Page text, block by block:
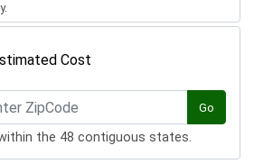
Cost
Go
the 48 contiguous states.